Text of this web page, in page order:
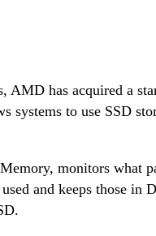
AMD has acquired a
systems to use SSD
monitors what
and keeps those in